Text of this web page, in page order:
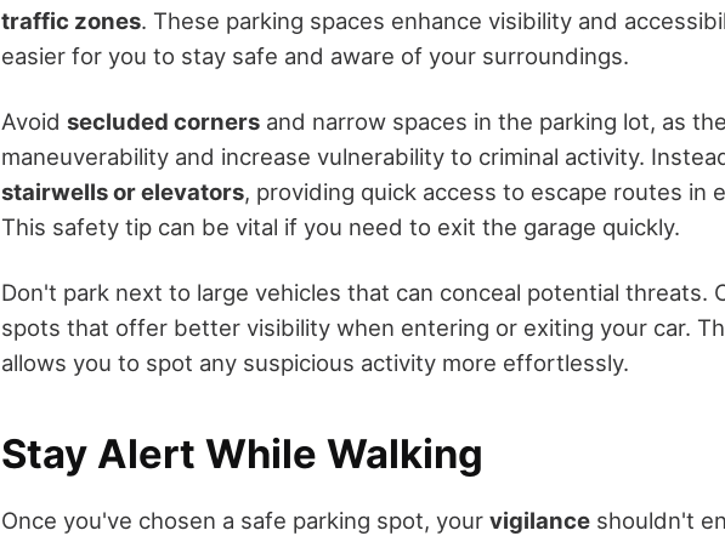
traffic zones. These parking spaces enhance visibility and
easier for you to stay safe and aware of your surroundings.
Avoid secluded corners and narrow spaces in the parking lot, as
maneuverability and increase vulnerability to criminal activity.
stairwells or elevators, providing quick access to escape routes in
This safety tip can be vital if you need to exit the garage quickly.
Don't park next to large vehicles that can conceal potential threats.
spots that offer better visibility when entering or exiting your car.
allows you to spot any suspicious activity more effortlessly.
Stay Alert While Walking
Once you've chosen a safe parking spot, your vigilance shouldn't